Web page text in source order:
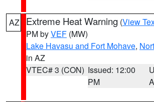
AZ Extreme Heat Warning (View
PM byVEF (MW)
Lake Havasu and Fort Mohave,
in AZ
VTEC# 3 (CON) Issued: 12:00
PM